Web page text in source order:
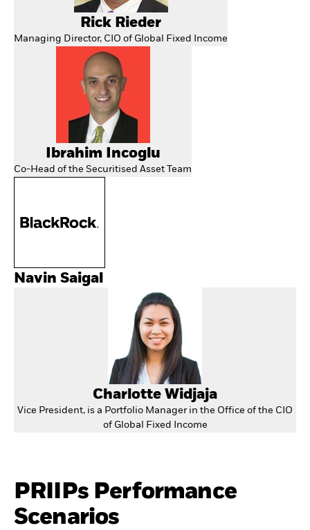
Rick Rieder
Managing Director, CIO of Global Fixed Income
Ibrahim Incoglu
Co-Head of the Securitised Asset Team
Navin Saigal
Charlotte Widjaja
Vice President, is a Portfolio Manager in the Office of the CIO
of Global Fixed Income
PRIIPs Performance
Scenarios